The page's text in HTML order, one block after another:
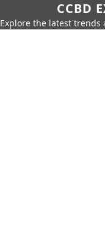
CCBD
Explore the latest trends